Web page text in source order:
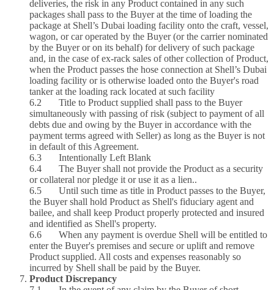
deliveries, the risk in any Product contained in any such
packages shall pass to the Buyer at the time of loading the
package at Shell’s Dubai loading facility onto the craft, vessel,
wagon, or car operated by the Buyer (or the carrier nominated
by the Buyer or on its behalf) for delivery of such package
and, in the case of ex‑rack sales of other collection of Product,
when the Product passes the hose connection at Shell’s Dubai
loading facility or is otherwise loaded onto the Buyer's road
tanker at the loading rack located at such facility
6.2 Title to Product supplied shall pass to the Buyer
simultaneously with passing of risk (subject to payment of all
debts due and owing by the Buyer in accordance with the
payment terms agreed with Seller) as long as the Buyer is not
in default of this Agreement.
6.3 Intentionally Left Blank
6.4 The Buyer shall not provide the Product as a security
or collateral nor pledge it or use it as a lien..
6.5 Until such time as title in Product passes to the Buyer,
the Buyer shall hold Product as Shell's fiduciary agent and
bailee, and shall keep Product properly protected and insured
and identified as Shell's property.
6.6 When any payment is overdue Shell will be entitled to
enter the Buyer's premises and secure or uplift and remove
Product supplied. All costs and expenses reasonably so
incurred by Shell shall be paid by the Buyer.
Product Discrepancy